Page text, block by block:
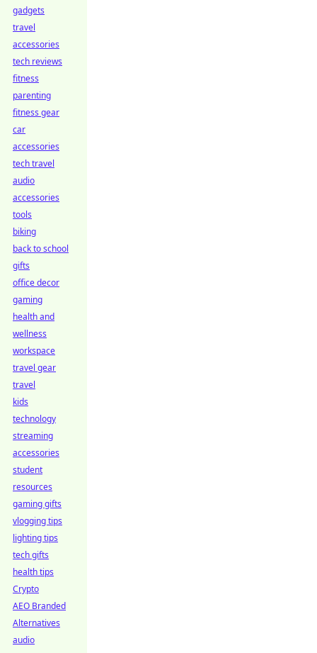
gadgets
travel
accessories
tech reviews
fitness
parenting
fitness gear
car
accessories
tech travel
audio
accessories
tools
biking
back to school
gifts
office decor
gaming
health and
wellness
workspace
travel gear
travel
kids
technology
streaming
accessories
student
resources
gaming gifts
vlogging tips
lighting tips
tech gifts
health tips
Crypto
AEO Branded
Alternatives
audio